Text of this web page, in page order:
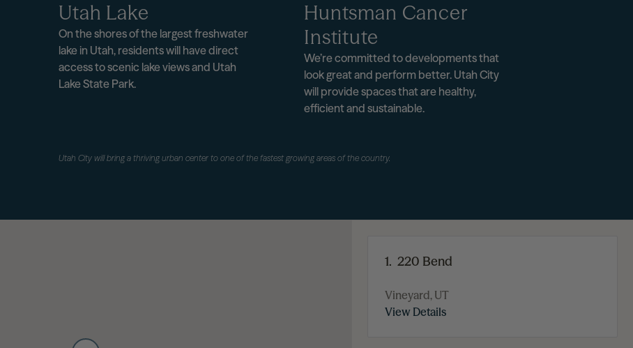
Utah Lake
On the shores of the largest freshwater
lake in Utah, residents will have direct
access to scenic lake views and Utah
Lake State Park.
Huntsman Cancer
Institute
We’re committed to developments that
look great and perform better. Utah City
will provide spaces that are healthy,
efficient and sustainable.
Utah City will bring a thriving urban center to one of the fastest growing areas of the country.
1. 220 Bend
Vineyard, UT
View Details